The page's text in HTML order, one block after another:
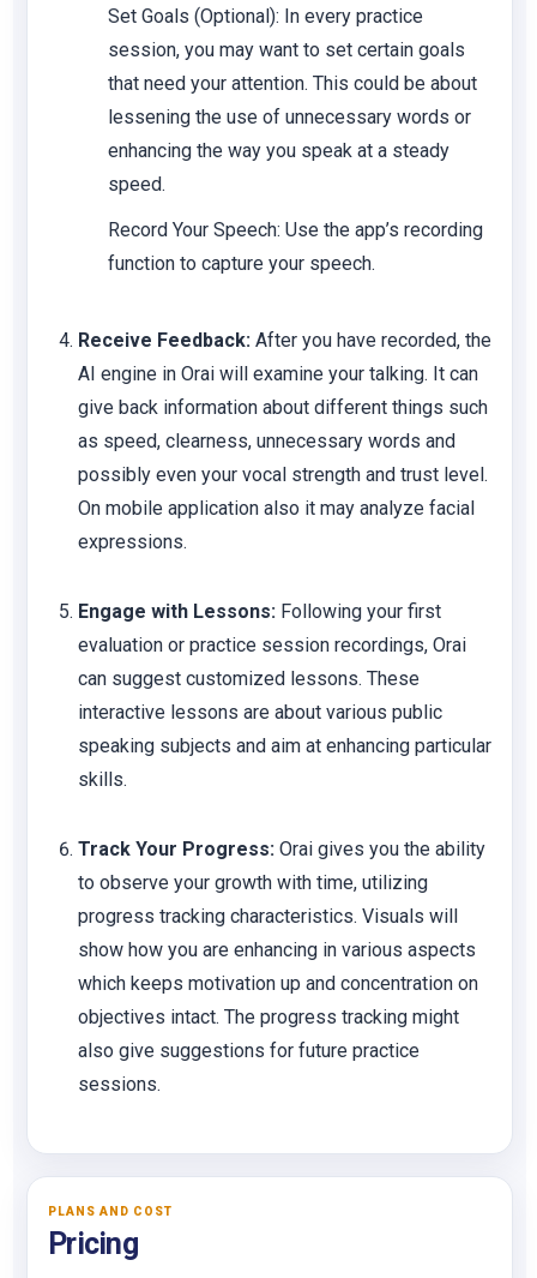
Set Goals (Optional): In every practice
session, you may want to set certain goals
that need your attention. This could be about
lessening the use of unnecessary words or
enhancing the way you speak at a steady
speed.
Record Your Speech: Use the app’s recording
function to capture your speech.
Receive Feedback: After you have recorded, the
AI engine in Orai will examine your talking. It can
give back information about different things such
as speed, clearness, unnecessary words and
possibly even your vocal strength and trust level.
On mobile application also it may analyze facial
expressions.
Engage with Lessons: Following your first
evaluation or practice session recordings, Orai
can suggest customized lessons. These
interactive lessons are about various public
speaking subjects and aim at enhancing particular
skills.
Track Your Progress: Orai gives you the ability
to observe your growth with time, utilizing
progress tracking characteristics. Visuals will
show how you are enhancing in various aspects
which keeps motivation up and concentration on
objectives intact. The progress tracking might
also give suggestions for future practice
sessions.
PLANS AND COST
Pricing